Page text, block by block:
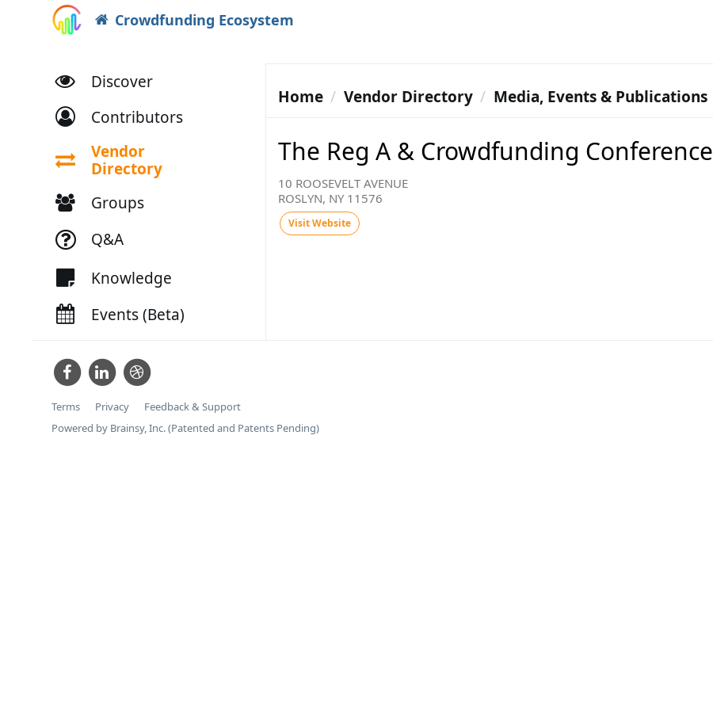
Crowdfunding Ecosystem
Discover
Contributors
Vendor
Directory
Groups
Q&A
Knowledge
Events (Beta)
Home Vendor Directory Media, Events & Publications
The Reg A & Crowdfunding Conference
10 ROOSEVELT AVENUE
ROSLYN, NY 11576
Visit Website
Terms Privacy
Feedback & Support
Powered by Brainsy, Inc. (Patented and Patents Pending)